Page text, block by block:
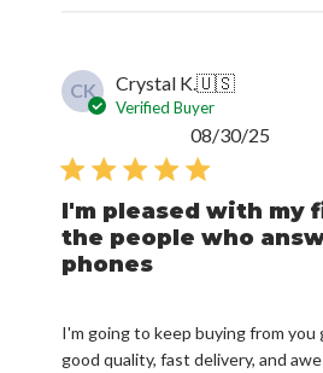
CK Crystal K.🇺🇸
Verified Buyer
I'm pleased with my
the people who
phones
I'm going to keep buying from
good quality, fast delivery, and
08/30/25